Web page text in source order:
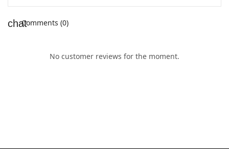
Comments (0)
No customer reviews for the moment.